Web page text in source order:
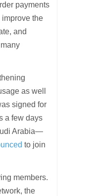
payments
improve the
and
as well
signed for
a few days
Arabia—
to join
members.
the